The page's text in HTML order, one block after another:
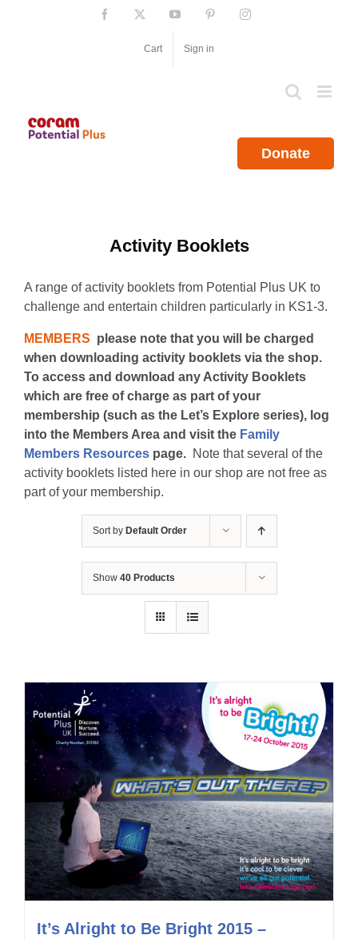
Facebook YouTube PinterestInstagram
Cart Sign in
Donate
Activity Booklets
A range of activity booklets from Potential Plus UK to
challenge and entertain children particularly in KS1-3.
MEMBERS please note that you will be charged
when downloading activity booklets via the shop.
To access and download any Activity Booklets
which are free of charge as part of your
membership (such as the Let’s Explore series), log
into the Members Area and visit the Family
Members Resources page. Note that several of the
activity booklets listed here in our shop are not free as
part of your membership.
Sort by Default Order
Show 40 Products
It’s Alright to Be Bright 2015 –